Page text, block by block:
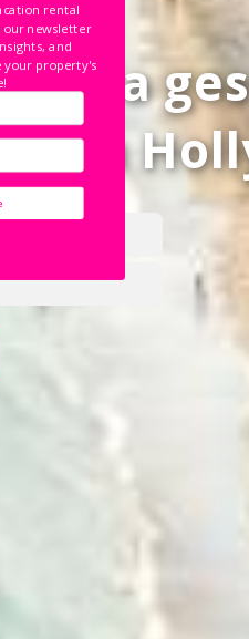
con la
en
rental
newsletter
and
your property's